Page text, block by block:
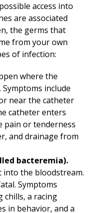
access into
are associated
the germs that
from your own
of infection:
where the
include
near the catheter
catheter enters
pain or tenderness
and drainage from
bacteremia).
into the bloodstream.
Symptoms
chills, a racing
in behavior, and a